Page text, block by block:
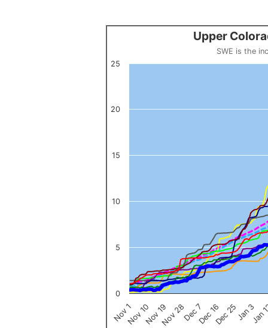
SWE is the inches of water in a volume of snow, measured by
View as data table, Upper Colorado Basin
Upper
SWE is the
Nov 1Nov 10Nov 19Nov 28Dec 7Dec 16Dec 25Jan 3Jan
0
5
10
15
20
25